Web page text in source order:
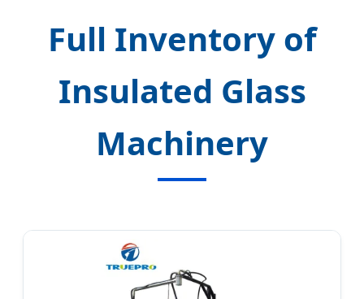
Full Inventory of
Insulated Glass
Machinery